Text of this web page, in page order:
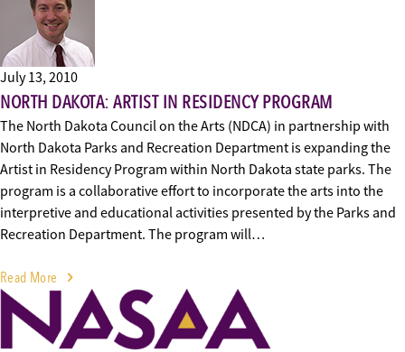
July 13, 2010
NORTH DAKOTA: ARTIST IN RESIDENCY PROGRAM
The North Dakota Council on the Arts (NDCA) in partnership with
North Dakota Parks and Recreation Department is expanding the
Artist in Residency Program within North Dakota state parks. The
program is a collaborative effort to incorporate the arts into the
interpretive and educational activities presented by the Parks and
Recreation Department. The program will…
Read More